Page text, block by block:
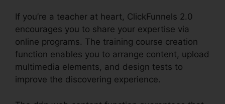
If you’re a teacher at heart, ClickFunnels 2.0
encourages you to share your expertise via
online programs. The training course creation
function enables you to arrange content, upload
multimedia elements, and design tests to
improve the discovering experience.